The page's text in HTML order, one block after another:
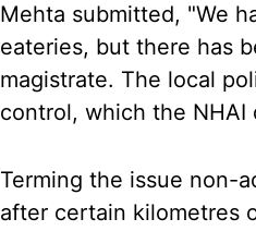
Mehta submitted, "We
eateries, but there has
magistrate. The local
control, which the
Terming the issue non-
after certain kilometres